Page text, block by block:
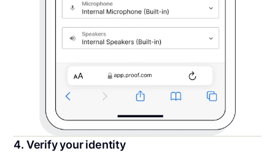
4. Verify your identity